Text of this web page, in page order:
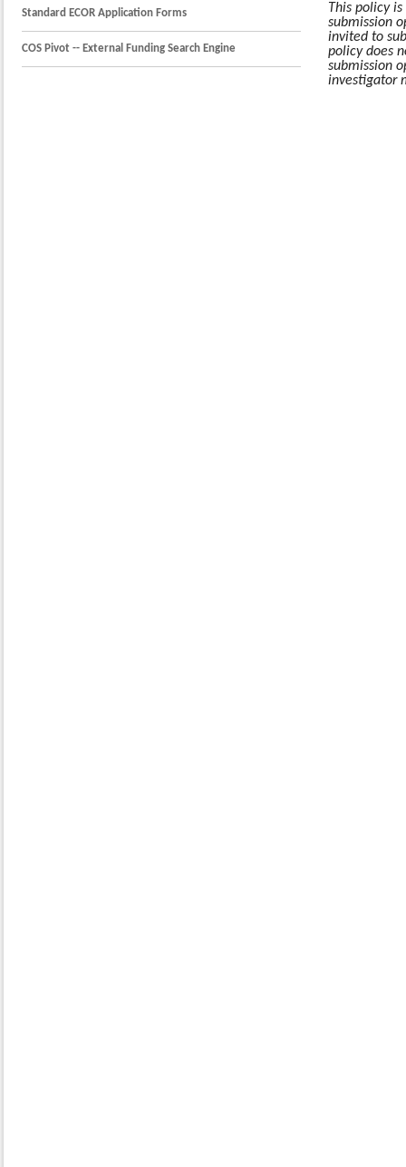
Standard ECOR Application Forms
COS Pivot -- External Funding Search Engine
This policy is
submission
invited to
policy does
submission
investigator